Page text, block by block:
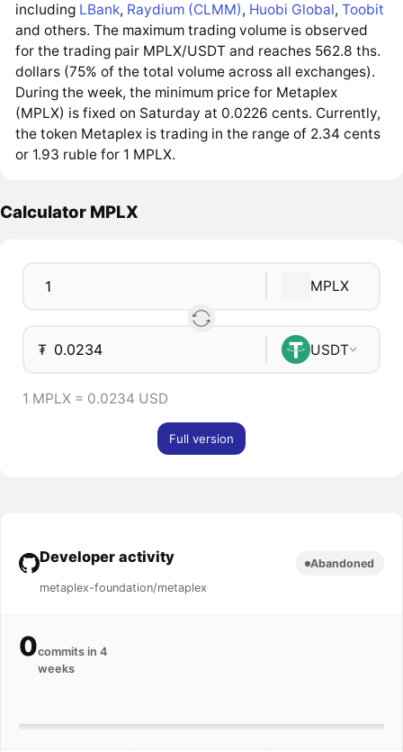
including LBank, Raydium (CLMM), Huobi Global,Toobit
and others. The maximum trading volume is observed
for the trading pair MPLX/USDT and reaches 562.8 ths.
dollars (75% of the total volume across all exchanges).
During the week, the minimum price for Metaplex
(MPLX) is fixed on Saturday at 0.0226 cents. Currently,
the token Metaplex is trading in the range of 2.34 cents
or 1.93 ruble for 1 MPLX.
Calculator MPLX
MPLX
₮ USDT
1 MPLX = 0.0234 USD
Full version
Developer activity
metaplex-foundation/metaplex
Abandoned
0commits in 4
weeks